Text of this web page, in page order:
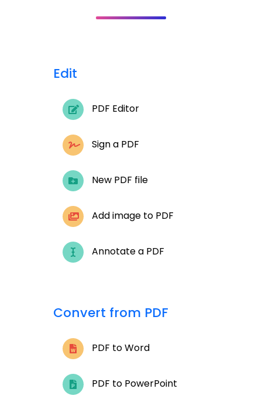
Edit
PDF Editor
Sign a PDF
New PDF file
Add image to PDF
Annotate a PDF
Convert from PDF
PDF to Word
PDF to PowerPoint